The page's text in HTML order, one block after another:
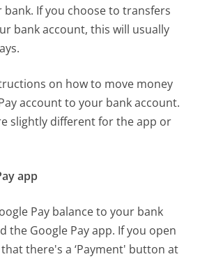
If you choose to transfers
bank account, this will usually
on how to move money
account to your bank account.
slightly different for the app or
app
Pay balance to your bank
the Google Pay app. If you open
there's a ‘Payment' button at